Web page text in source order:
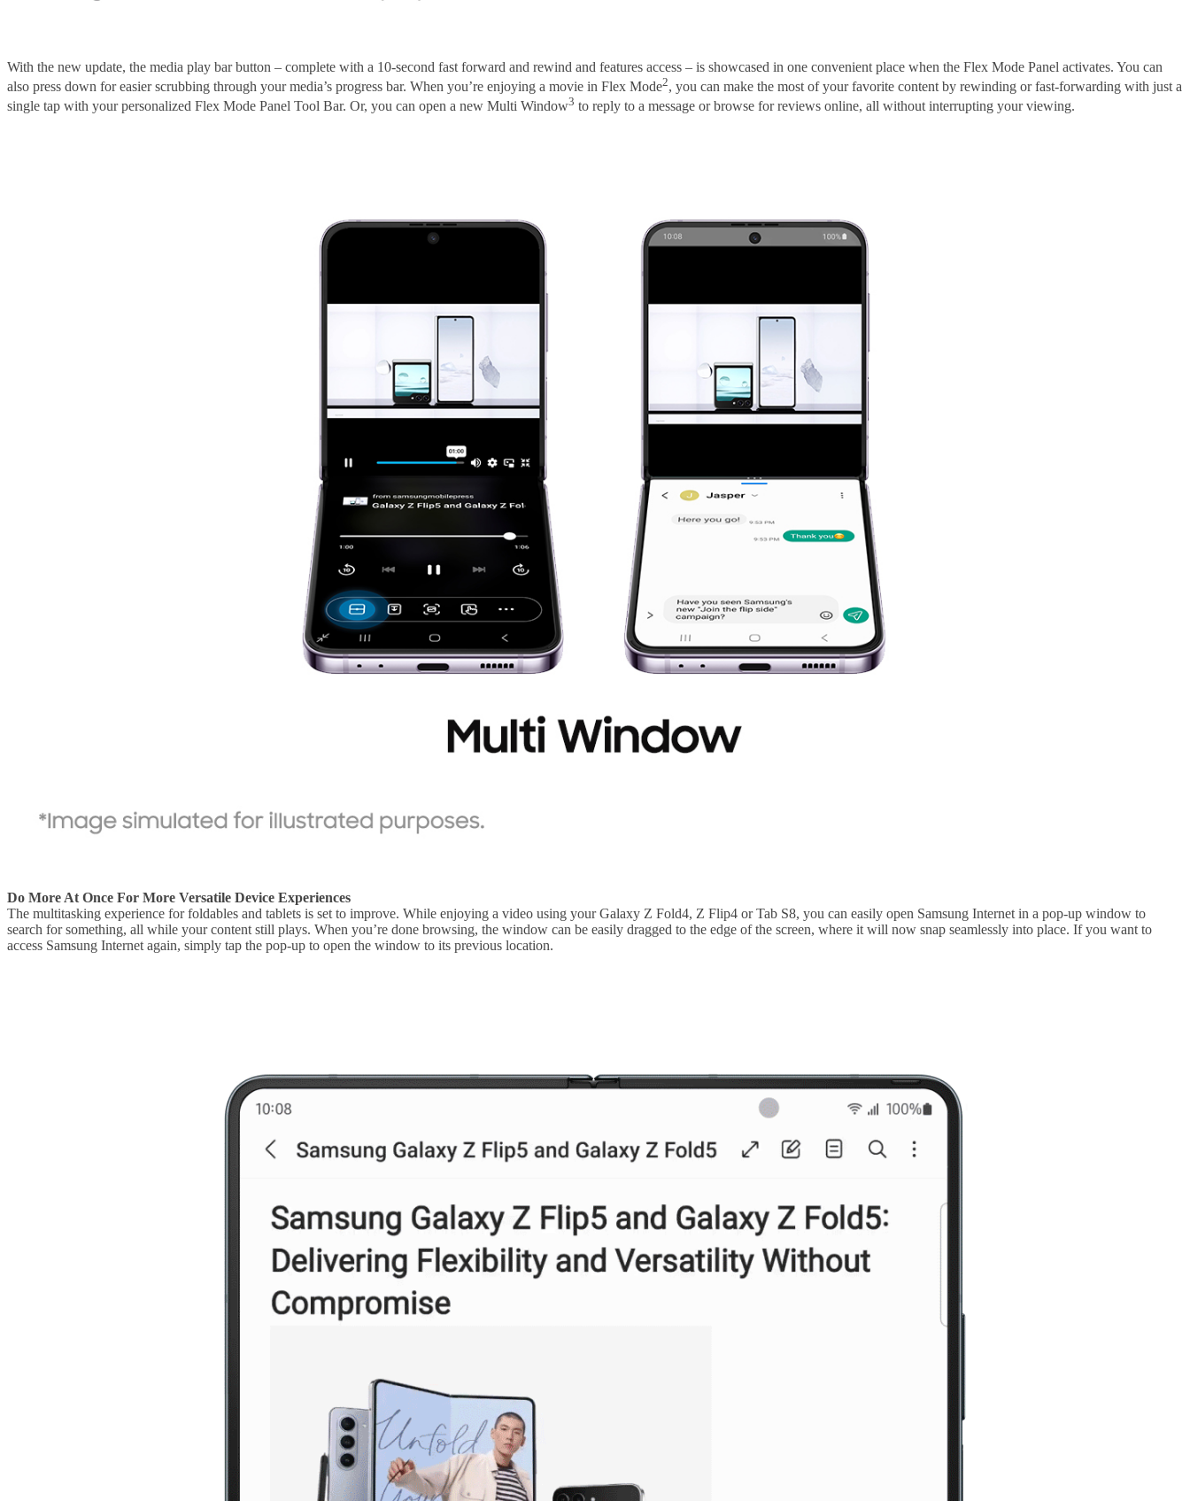
With the new update, the media play bar button – complete with a 10-second fast forward and rewind and features access – is showcased in one convenient place when the Flex Mode Panel activates. You can
also press down for easier scrubbing through your media’s progress bar. When you’re enjoying a movie in Flex Mode2, you can make the most of your favorite content by rewinding or fast-forwarding with just a
single tap with your personalized Flex Mode Panel Tool Bar. Or, you can open a new Multi Window3 to reply to a message or browse for reviews online, all without interrupting your viewing.
Do More At Once For More Versatile Device Experiences
The multitasking experience for foldables and tablets is set to improve. While enjoying a video using your Galaxy Z Fold4, Z Flip4 or Tab S8, you can easily open Samsung Internet in a pop-up window to
search for something, all while your content still plays. When you’re done browsing, the window can be easily dragged to the edge of the screen, where it will now snap seamlessly into place. If you want to
access Samsung Internet again, simply tap the pop-up to open the window to its previous location.